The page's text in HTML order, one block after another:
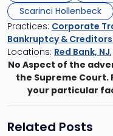
Scarinci Hollenbeck
Practices: Corporate
Bankruptcy &
Locations: Red Bank, NJ,
No Aspect of the
the Supreme Court.
your particular
Related Posts